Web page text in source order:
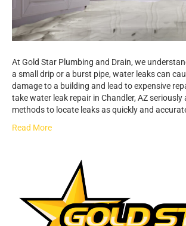
At Gold Star Plumbing and Drain, we
a small drip or a burst pipe, water leaks can
damage to a building and lead to expensive
take water leak repair in Chandler, AZ
methods to locate leaks as quickly and
Read More